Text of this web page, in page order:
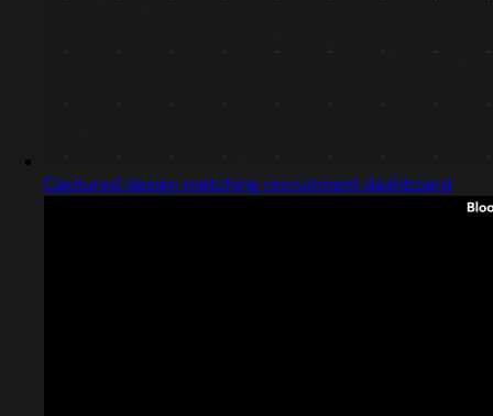
Captured design matching recruitment dashboard